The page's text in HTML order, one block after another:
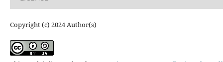
Copyright (c) 2024 Author(s)